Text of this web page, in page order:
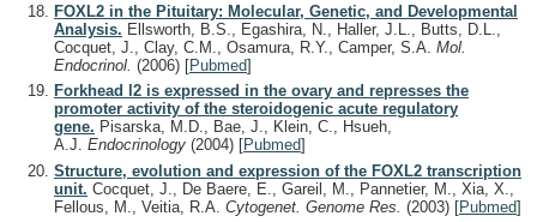
FOXL2 in the Pituitary: Molecular, Genetic, and Developmental
Analysis. Ellsworth, B.S., Egashira, N., Haller, J.L., Butts, D.L.,
Cocquet, J., Clay, C.M., Osamura, R.Y., Camper, S.A. Mol.
Endocrinol. (2006) [Pubmed]
Forkhead l2 is expressed in the ovary and represses the
promoter activity of the steroidogenic acute regulatory
gene. Pisarska, M.D., Bae, J., Klein, C., Hsueh,
A.J. Endocrinology (2004) [Pubmed]
Structure, evolution and expression of the FOXL2 transcription
unit. Cocquet, J., De Baere, E., Gareil, M., Pannetier, M., Xia, X.,
Fellous, M., Veitia, R.A. Cytogenet. Genome Res. (2003) [Pubmed]